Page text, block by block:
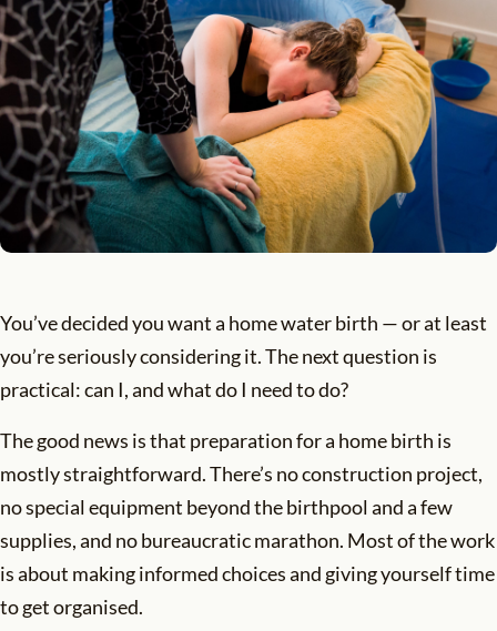
You’ve decided you want a home water birth — or at least
you’re seriously considering it. The next question is
practical: can I, and what do I need to do?
The good news is that preparation for a home birth is
mostly straightforward. There’s no construction project,
no special equipment beyond the birthpool and a few
supplies, and no bureaucratic marathon. Most of the work
is about making informed choices and giving yourself time
to get organised.